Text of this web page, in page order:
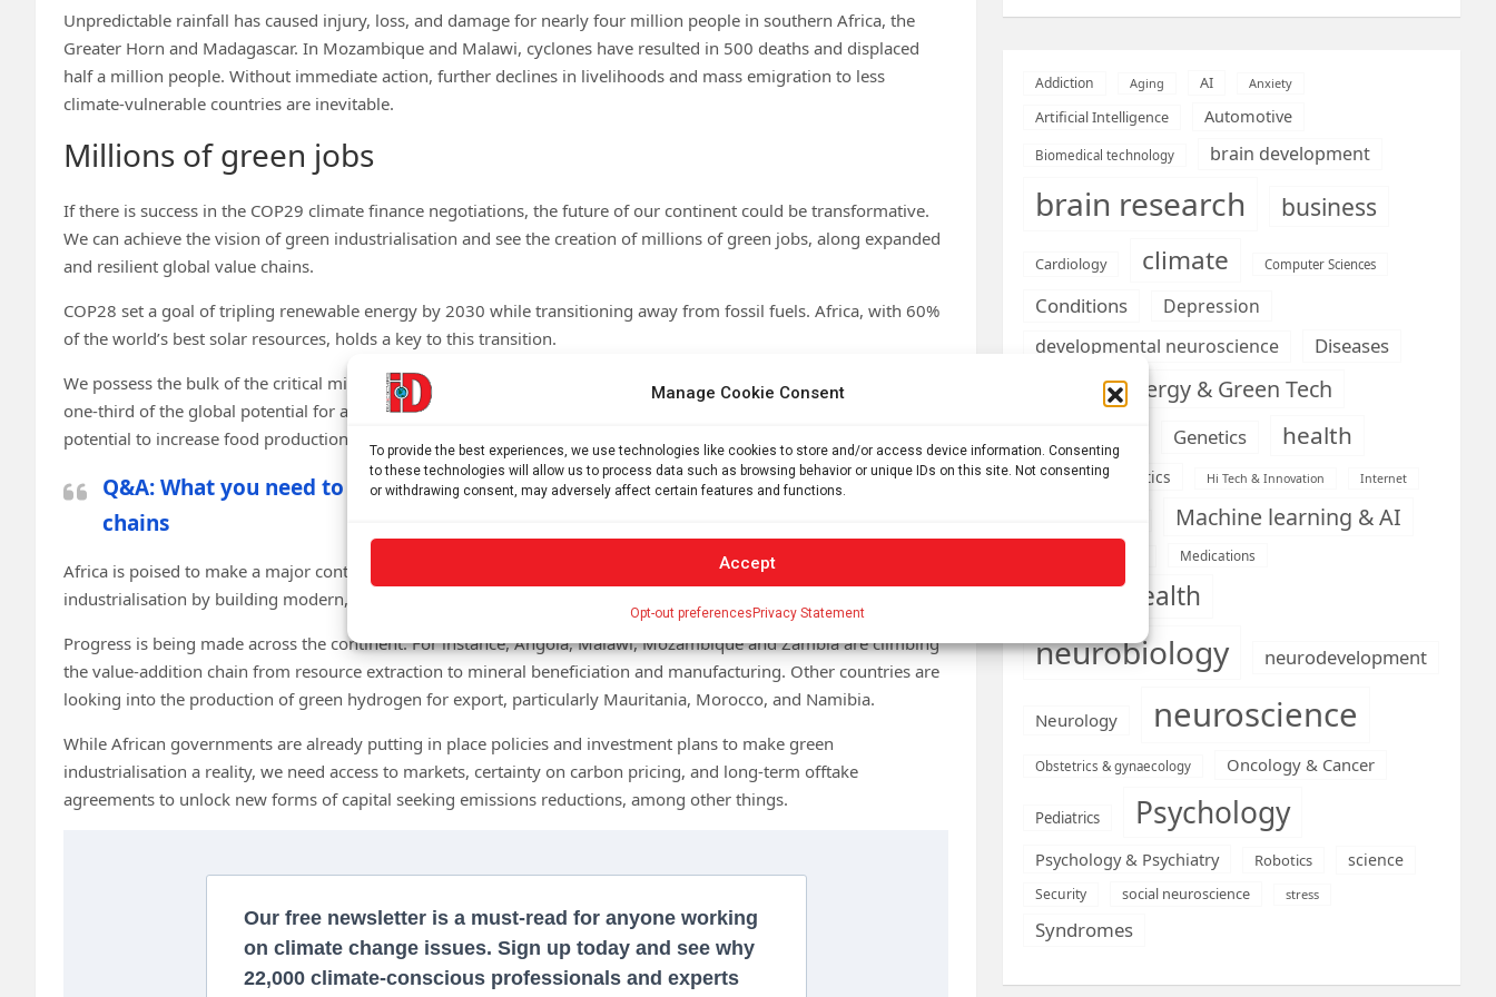
Manage Cookie Consent
To provide the best experiences, we use technologies like cookies to store and/or access device information. Consenting
to these technologies will allow us to process data such as browsing behavior or unique IDs on this site. Not consenting
or withdrawing consent, may adversely affect certain features and functions.
Accept
Opt-out preferences Privacy Statement
Unpredictable rainfall has caused injury, loss, and damage for nearly four million people in southern Africa, the
Greater Horn and Madagascar. In Mozambique and Malawi, cyclones have resulted in 500 deaths and displaced
half a million people. Without immediate action, further declines in livelihoods and mass emigration to less
climate-vulnerable countries are inevitable.
Millions of green jobs
If there is success in the COP29 climate finance negotiations, the future of our continent could be transformative.
We can achieve the vision of green industrialisation and see the creation of millions of green jobs, along expanded
and resilient global value chains.
COP28 set a goal of tripling renewable energy by 2030 while transitioning away from fossil fuels. Africa, with 60%
of the world’s best solar resources, holds a key to this transition.
We possess the bulk of the critical minerals that the world needs to decarbonise energy and transport. We possess
one-third of the global potential for additional carbon sequestration from natural capital. We possess the greatest
potential to increase food production. And most of all, our continent is young, motivated and entrepreneurial.
Q&A: What you need to know about clean energy and critical minerals supply
chains
Africa is poised to make a major contribution to the global decarbonisation effort and lead the next wave of
industrialisation by building modern, green industries.
Progress is being made across the continent. For instance, Angola, Malawi, Mozambique and Zambia are climbing
the value-addition chain from resource extraction to mineral beneficiation and manufacturing. Other countries are
looking into the production of green hydrogen for export, particularly Mauritania, Morocco, and Namibia.
While African governments are already putting in place policies and investment plans to make green
industrialisation a reality, we need access to markets, certainty on carbon pricing, and long-term offtake
agreements to unlock new forms of capital seeking emissions reductions, among other things.
Addiction Aging AI Anxiety
Artificial Intelligence Automotive
Biomedical technology brain development
brain research business
Cardiology climate Computer Sciences
Conditions
Depression
developmental neuroscience
Diseases
Energy & Green Tech
Genetics health
Health informatics Hi Tech & Innovation Internet
Machine learning & AI
Medications
mental health
neurobiology neurodevelopment
Neurology neuroscience
Obstetrics & gynaecology Oncology & Cancer
Pediatrics Psychology
Psychology & Psychiatry Robotics science
Security social neuroscience stress
Syndromes